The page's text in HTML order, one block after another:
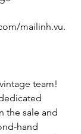
mailinh.vu.
team!
the sale and
hand